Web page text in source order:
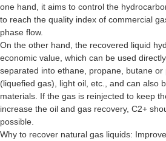
one hand, it aims to control the
to reach the quality index of commercial
phase flow.
On the other hand, the recovered liquid
economic value, which can be used
separated into ethane, propane, butane
(liquefied gas), light oil, etc., and can also
materials. If the gas is reinjected to keep
increase the oil and gas recovery, C2+
possible.
Why to recover natural gas liquids: